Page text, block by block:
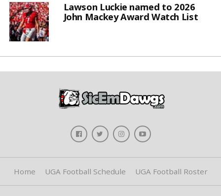
Lawson Luckie named to 2026
John Mackey Award Watch List
Home UGA Football Schedule UGA Football Roster